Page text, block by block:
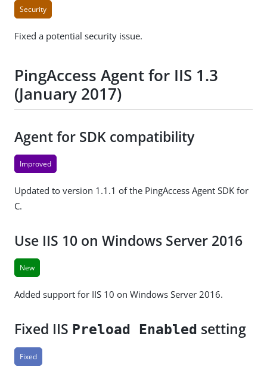
Security
Fixed a potential security issue.
PingAccess Agent for IIS 1.3
(January 2017)
Agent for SDK compatibility
Improved
Updated to version 1.1.1 of the PingAccess Agent SDK for
C.
Use IIS 10 on Windows Server 2016
New
Added support for IIS 10 on Windows Server 2016.
Fixed IIS Preload Enabled setting
Fixed